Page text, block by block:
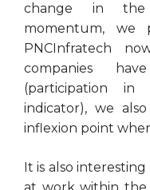
change in
momentum, we
PNCInfratech
companies
(participation
indicator), we
inflexion point
It is also